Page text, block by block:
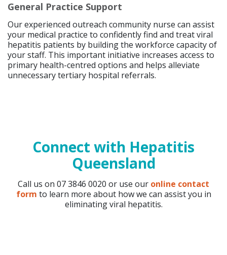
General Practice Support
Our experienced outreach community nurse can assist
your medical practice to confidently find and treat viral
hepatitis patients by building the workforce capacity of
your staff. This important initiative increases access to
primary health-centred options and helps alleviate
unnecessary tertiary hospital referrals.
Connect with Hepatitis
Queensland
Call us on 07 3846 0020 or use our online contact
form to learn more about how we can assist you in
eliminating viral hepatitis.